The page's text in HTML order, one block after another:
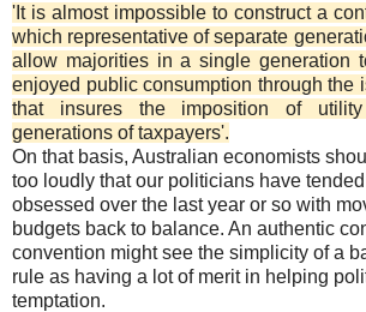
'It is almost impossible to construct a
which representative of separate
allow majorities in a single generation
enjoyed public consumption through the
that insures the imposition of
generations of taxpayers'.
On that basis, Australian economists
too loudly that our politicians have
obsessed over the last year or so with
budgets back to balance. An authentic
convention might see the simplicity of a
rule as having a lot of merit in helping
temptation.